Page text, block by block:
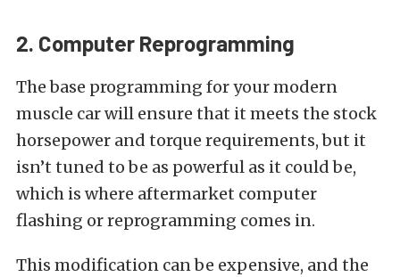
2. Computer Reprogramming
The base programming for your modern
muscle car will ensure that it meets the stock
horsepower and torque requirements, but it
isn’t tuned to be as powerful as it could be,
which is where aftermarket computer
flashing or reprogramming comes in.
This modification can be expensive, and the